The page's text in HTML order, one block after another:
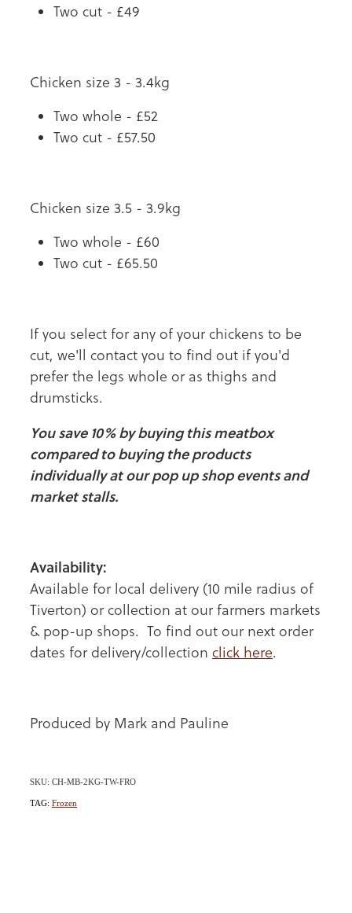
Two cut - £49
Chicken size 3 - 3.4kg
Two whole - £52
Two cut - £57.50
Chicken size 3.5 - 3.9kg
Two whole - £60
Two cut - £65.50
If you select for any of your chickens to be
cut, we'll contact you to find out if you'd
prefer the legs whole or as thighs and
drumsticks.
You save 10% by buying this meatbox
compared to buying the products
individually at our pop up shop events and
market stalls.
Availability:
Available for local delivery (10 mile radius of
Tiverton) or collection at our farmers markets
& pop-up shops. To find out our next order
dates for delivery/collection click here.
Produced by Mark and Pauline
SKU: CH-MB-2KG-TW-FRO
TAG: Frozen